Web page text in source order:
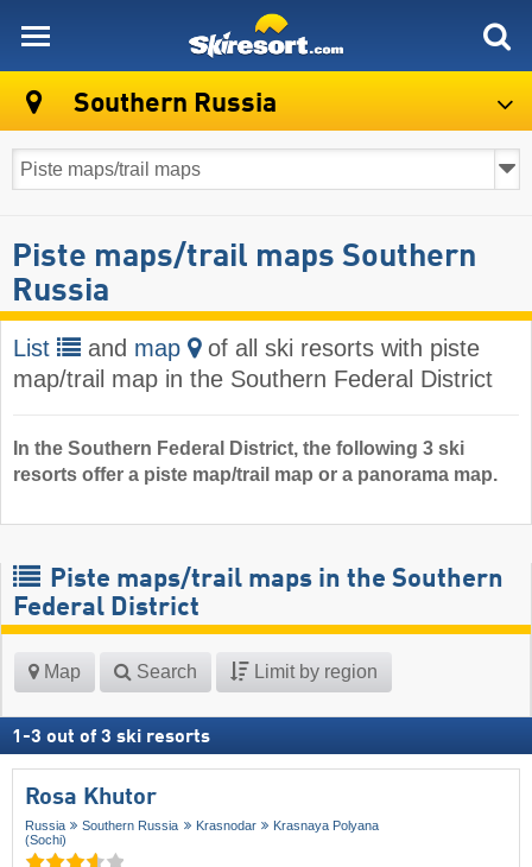
Southern Russia
Piste maps/trail maps Southern
Russia
List and map
of all ski resorts with piste
map/trail map in the Southern Federal District
In the Southern Federal District, the following 3 ski
resorts offer a piste map/trail map or a panorama map.
Piste maps/trail maps in the Southern
Federal District
Map Search Limit by region
1 -3 out of 3 ski resorts
Rosa Khutor
Russia Southern Russia Krasnodar
Krasnaya Polyana
(Sochi)